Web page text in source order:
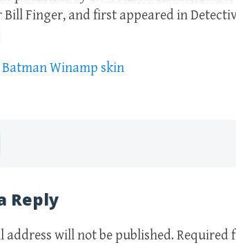
Finger, and first appeared in
Winamp skin
Reply
address will not be published. Required